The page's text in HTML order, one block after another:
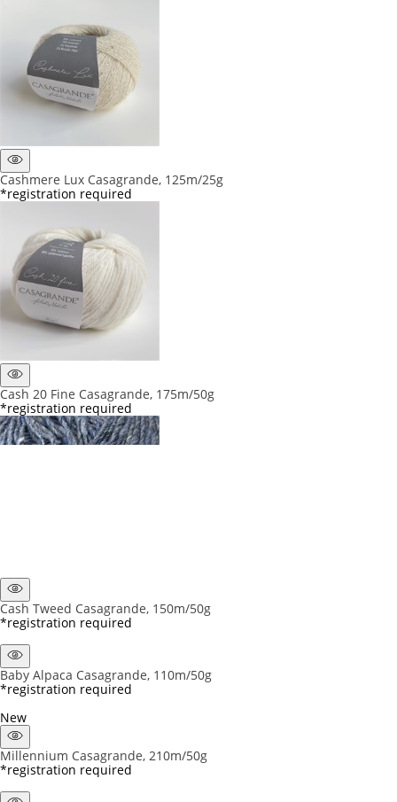
Cashmere Lux Casagrande, 125m/25g
*registration required
Cash 20 Fine Casagrande, 175m/50g
*registration required
Cash Tweed Casagrande, 150m/50g
*registration required
Baby Alpaca Casagrande, 110m/50g
*registration required
New
Millennium Casagrande, 210m/50g
*registration required